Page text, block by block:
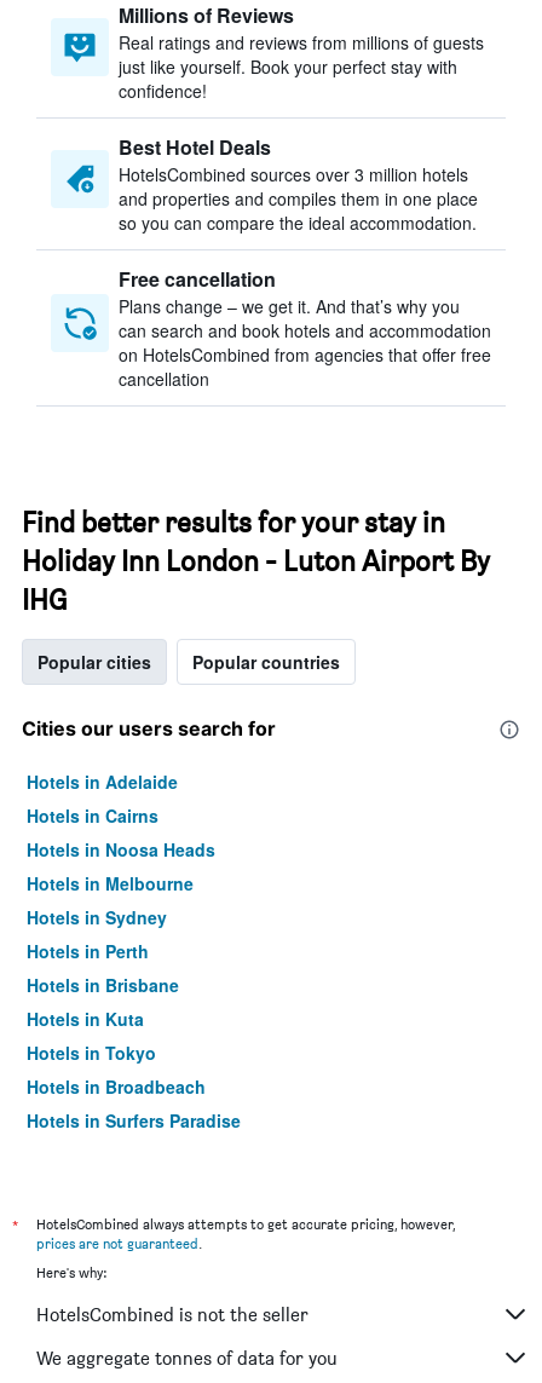
Millions of Reviews
Real ratings and reviews from millions of guests
just like yourself. Book your perfect stay with
confidence!
Best Hotel Deals
HotelsCombined sources over 3 million hotels
and properties and compiles them in one place
so you can compare the ideal accommodation.
Free cancellation
Plans change – we get it. And that’s why you
can search and book hotels and accommodation
on HotelsCombined from agencies that offer free
cancellation
Find better results for your stay in
Holiday Inn London - Luton Airport By
IHG
Popular cities Popular countries
Cities our users search for
Hotels in Adelaide
Hotels in Cairns
Hotels in Noosa Heads
Hotels in Melbourne
Hotels in Sydney
Hotels in Perth
Hotels in Brisbane
Hotels in Kuta
Hotels in Tokyo
Hotels in Broadbeach
Hotels in Surfers Paradise
*
HotelsCombined always attempts to get accurate pricing, however,
prices are not guaranteed.
Here's why:
HotelsCombined is not the seller
We aggregate tonnes of data for you